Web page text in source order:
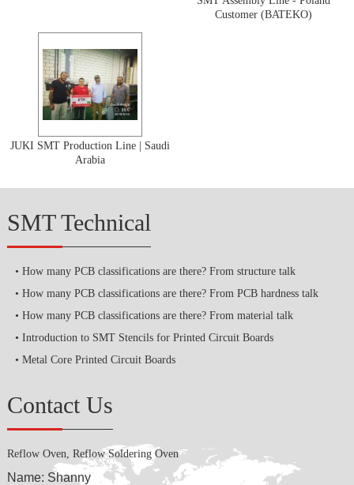
Customer (BATEKO)
JUKI SMT Production Line | Saudi
Arabia
SMT Technical
How many PCB classifications are there? From structure talk
How many PCB classifications are there? From PCB hardness talk
How many PCB classifications are there? From material talk
Introduction to SMT Stencils for Printed Circuit Boards
Metal Core Printed Circuit Boards
Contact Us
Reflow Oven, Reflow Soldering Oven
Name: Shanny